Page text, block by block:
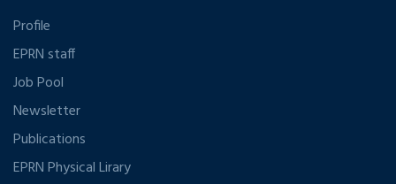
Profile
EPRN staff
Job Pool
Newsletter
Publications
EPRN Physical Lirary